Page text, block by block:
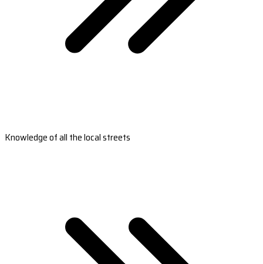
Knowledge of all the local streets